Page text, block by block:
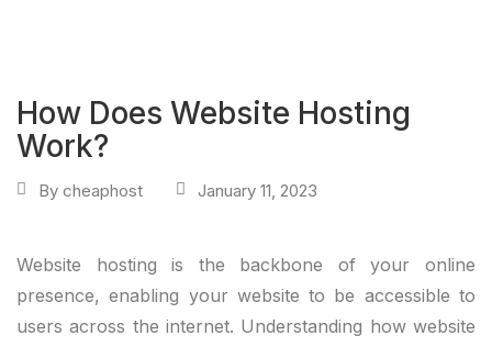
How Does Website Hosting
Work?
By cheaphost January 11, 2023
Website hosting is the backbone of your online
presence, enabling your website to be accessible to
users across the internet. Understanding how website